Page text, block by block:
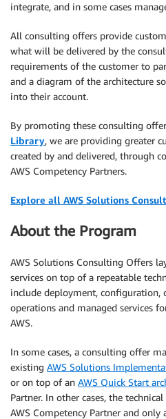
integrate, and in some cases
All consulting offers provide
what will be delivered by the
requirements of the customer to
and a diagram of the architecture
into their account.
By promoting these consulting
Library, we are providing greater
created by and delivered, through
AWS Competency Partners.
Explore all AWS Solutions
About the Program
AWS Solutions Consulting Offers
services on top of a repeatable
include deployment, configuration,
operations and managed services
AWS.
In some cases, a consulting offer
existing AWS Solutions
or on top of an AWS Quick Start
Partner. In other cases, the
AWS Competency Partner and